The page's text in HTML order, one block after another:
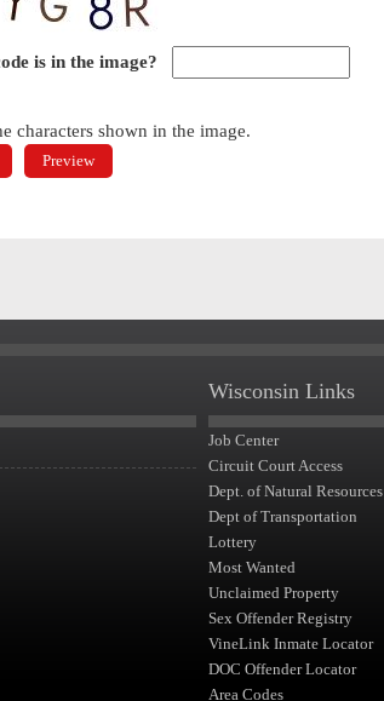
is in the image?
characters shown in the image.
Wisconsin Links
Job Center
Circuit Court Access
Dept. of Natural Resources
Dept of Transportation
Lottery
Most Wanted
Unclaimed Property
Sex Offender Registry
VineLink Inmate Locator
DOC Offender Locator
Area Codes